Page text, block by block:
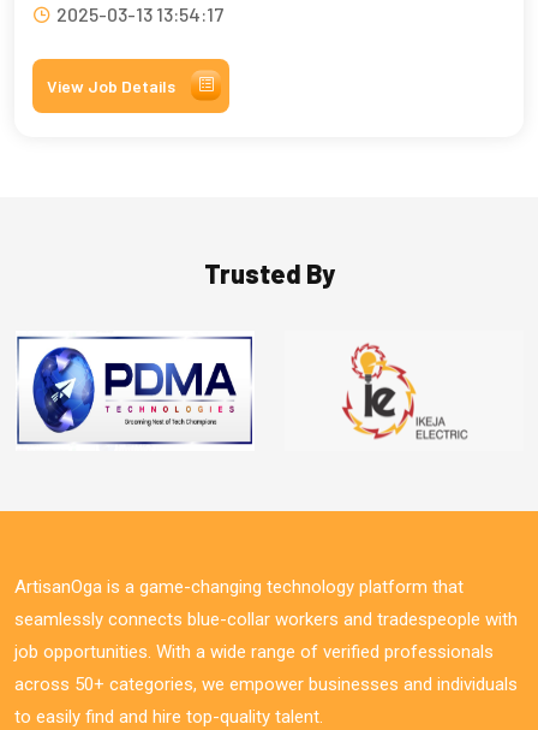
2025-03-13 13:54:17
View Job Details
Trusted By
ArtisanOga is a game-changing technology platform that
seamlessly connects blue-collar workers and tradespeople with
job opportunities. With a wide range of verified professionals
across 50+ categories, we empower businesses and individuals
to easily find and hire top-quality talent.